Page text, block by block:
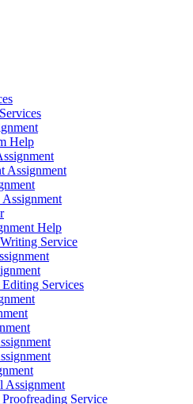
Help
Assignment
Help
Service
Services
Assignment
Service